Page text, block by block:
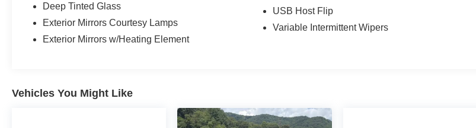
Deep Tinted Glass
Exterior Mirrors Courtesy Lamps
Exterior Mirrors w/Heating Element
USB Host Flip
Variable Intermittent Wipers
Vehicles You Might Like